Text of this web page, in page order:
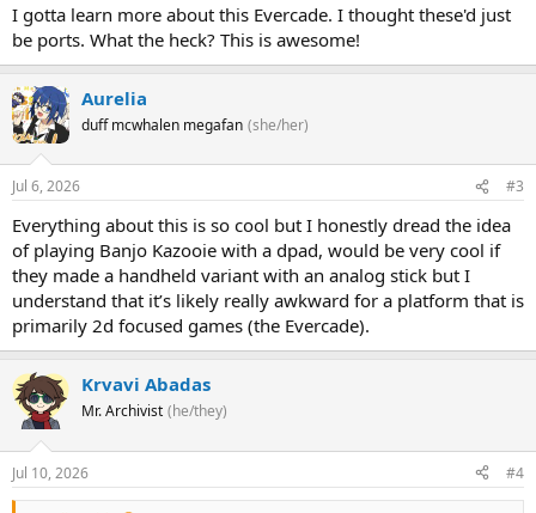
I gotta learn more about this Evercade. I thought these'd just
be ports. What the heck? This is awesome!
Aurelia
duff mcwhalen megafan (she/her)
Jul 6, 2026 #3
Everything about this is so cool but I honestly dread the idea
of playing Banjo Kazooie with a dpad, would be very cool if
they made a handheld variant with an analog stick but I
understand that it’s likely really awkward for a platform that is
primarily 2d focused games (the Evercade).
Krvavi Abadas
Mr. Archivist (he/they)
Jul 10, 2026 #4